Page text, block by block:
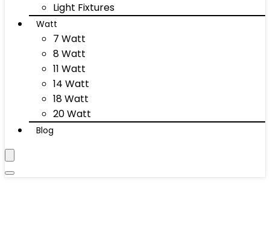
Light Fixtures
Watt
7 Watt
8 Watt
11 Watt
14 Watt
18 Watt
20 Watt
Blog